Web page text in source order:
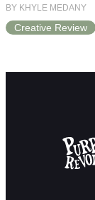
BY KHYLE MEDANY
Creative Review